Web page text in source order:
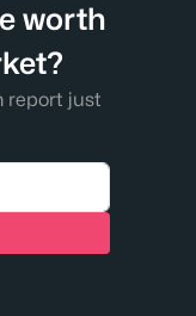
worth
report just